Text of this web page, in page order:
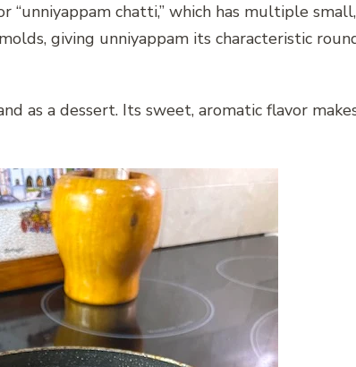
“unniyappam chatti,” which has multiple
giving unniyappam its characteristic
as a dessert. Its sweet, aromatic flavor